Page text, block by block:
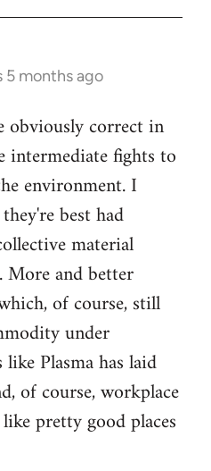
5 months ago
obviously correct in
intermediate fights to
environment. I
best had
material
More and better
of course, still
under
Plasma has laid
of course, workplace
pretty good places